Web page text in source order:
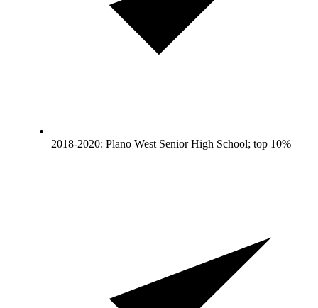
2018-2020: Plano West Senior High School; top 10%